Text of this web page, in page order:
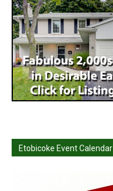
Etobicoke Event Calendar